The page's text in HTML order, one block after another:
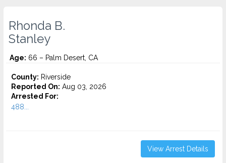
Rhonda B.
Stanley
Age: 66 – Palm Desert, CA
County: Riverside
Reported On: Aug 03, 2026
Arrested For:
488...
View Arrest Details